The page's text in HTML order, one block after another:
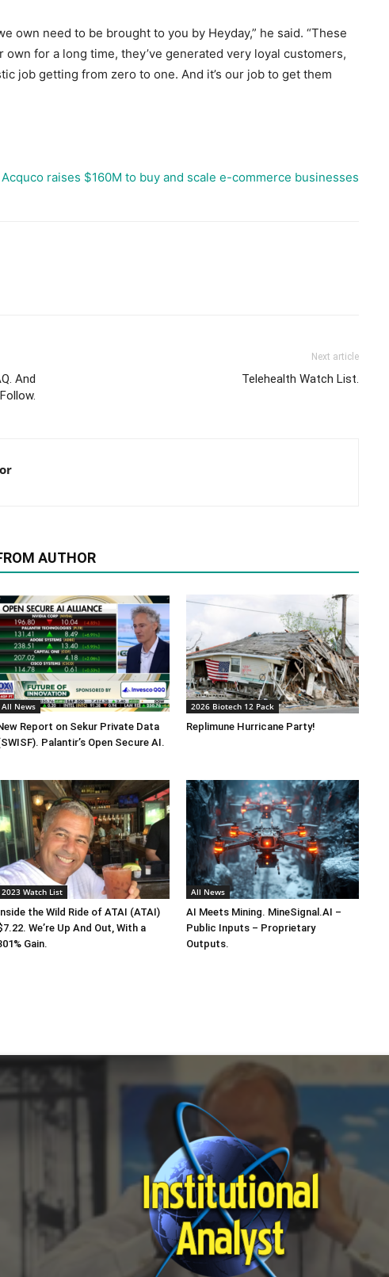
own need to be brought to you by Heyday,” he said. “These
for a long time, they’ve generated very loyal customers,
job getting from zero to one. And it’s our job to get them
raises $160M to buy and scale e-commerce businesses
And
Next article
Telehealth Watch List.
AUTHOR
All News
Report on Sekur Private Data
Palantir’s Open Secure AI.
2026 Biotech 12 Pack
Replimune Hurricane Party!
2023 Watch List
the Wild Ride of ATAI (ATAI)
We’re Up And Out, With a
Gain.
All News
AI Meets Mining. MineSignal.AI –
Public Inputs – Proprietary
Outputs.